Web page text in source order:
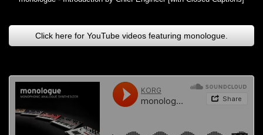
Click here for YouTube videos featuring monologue.